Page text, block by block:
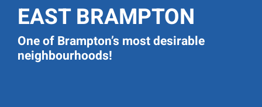
EAST BRAMPTON
One of Brampton’s most desirable
neighbourhoods!